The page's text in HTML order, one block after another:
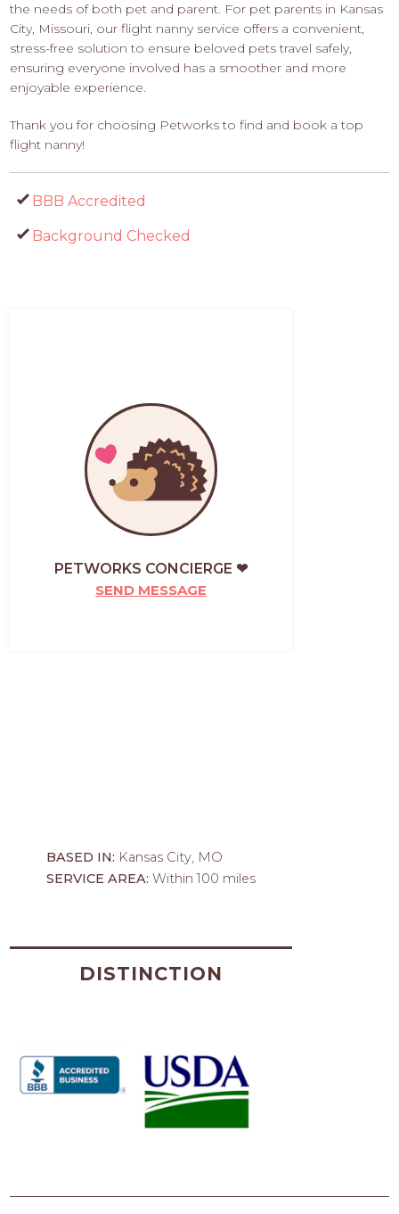
the needs of both pet and parent. For pet parents in Kansas
City, Missouri, our flight nanny service offers a convenient,
stress-free solution to ensure beloved pets travel safely,
ensuring everyone involved has a smoother and more
enjoyable experience.
Thank you for choosing Petworks to find and book a top
flight nanny!
BBB Accredited
Background Checked
PETWORKS CONCIERGE ❤
SEND MESSAGE
BASED IN: Kansas City, MO
SERVICE AREA:Within 100 miles
DISTINCTION